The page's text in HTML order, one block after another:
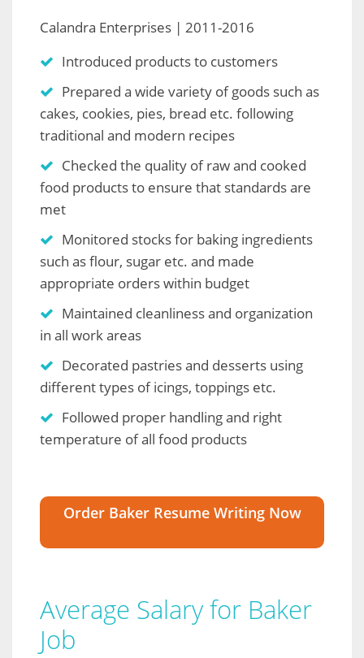
Calandra Enterprises | 2011-2016
Introduced products to customers
Prepared a wide variety of goods such as
cakes, cookies, pies, bread etc. following
traditional and modern recipes
Checked the quality of raw and cooked
food products to ensure that standards are
met
Monitored stocks for baking ingredients
such as flour, sugar etc. and made
appropriate orders within budget
Maintained cleanliness and organization
in all work areas
Decorated pastries and desserts using
different types of icings, toppings etc.
Followed proper handling and right
temperature of all food products
Order Baker Resume Writing Now
Average Salary for Baker
Job